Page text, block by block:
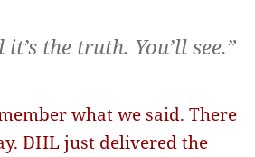
the truth. You’ll see.”
what we said. There
DHL just delivered the